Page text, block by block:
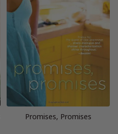
Promises, Promises